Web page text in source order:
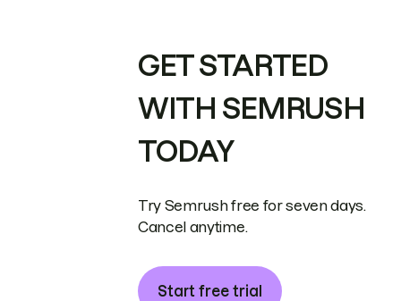
GET STARTED
WITH SEMRUSH
TODAY
Try Semrush free for seven days.
Cancel anytime.
Start free trial